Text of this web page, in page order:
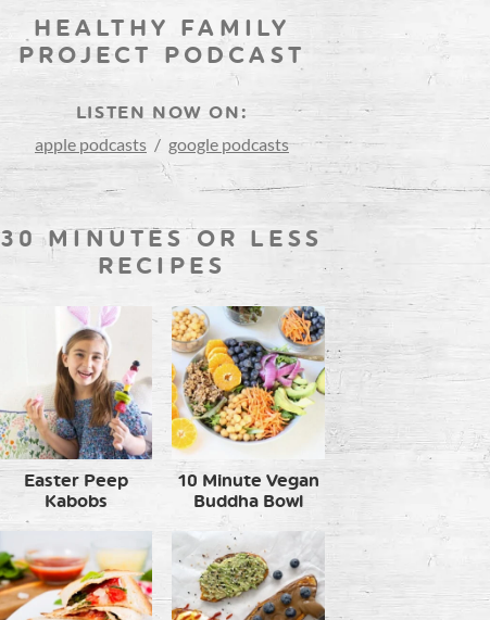
HEALTHY FAMILY
PROJECT PODCAST
LISTEN NOW ON:
apple podcasts / google podcasts
30 MINUTES OR LESS
RECIPES
Easter Peep
Kabobs
10 Minute Vegan
Buddha Bowl